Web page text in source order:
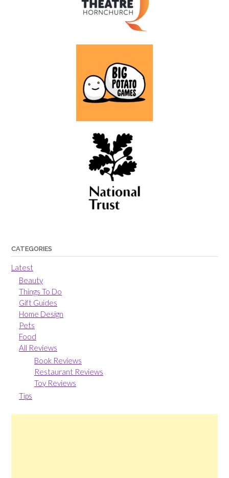
CATEGORIES
Latest
Beauty
Things To Do
Gift Guides
Home Design
Pets
Food
All Reviews
Book Reviews
Restaurant Reviews
Toy Reviews
Tips